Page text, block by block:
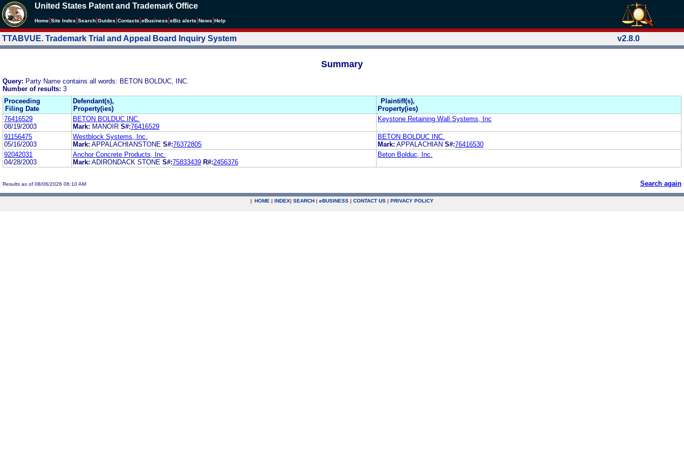
United States Patent and Trademark Office
Home Site Index Search Guides Contacts eBusiness eBiz alerts News Help
TTABVUE. Trademark Trial and Appeal Board Inquiry System v2.8.0
Summary
Query: Party Name contains all words: BETON BOLDUC, INC.
Number of results: 3
Proceeding
Filing Date
Defendant(s),
Property(ies)
Plaintiff(s),
Property(ies)
76416529
08/19/2003
BETON BOLDUC INC.
Mark: MANOIR S#:76416529
Keystone Retaining Wall Systems, Inc
91156475
05/16/2003
Westblock Systems, Inc.
Mark: APPALACHIANSTONE S#:76372805
BETON BOLDUC INC.
Mark: APPALACHIAN S#:76416530
92042031
04/28/2003
Anchor Concrete Products, Inc.
Mark: ADIRONDACK STONE S#:75833439 R#:2456376
Beton Bolduc, Inc.
Results as of 08/06/2026 06:10 AM Search again
| HOME | INDEX| SEARCH | eBUSINESS | CONTACT US | PRIVACY POLICY